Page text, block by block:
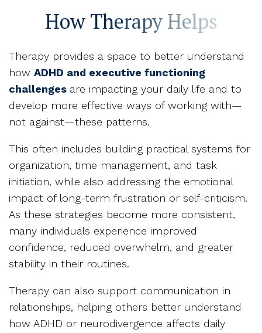
How Therapy Helps
Therapy provides a space to better understand
how ADHD and executive functioning
challenges are impacting your daily life and to
develop more effective ways of working with—
not against—these patterns.
This often includes building practical systems for
organization, time management, and task
initiation, while also addressing the emotional
impact of long-term frustration or self-criticism.
As these strategies become more consistent,
many individuals experience improved
confidence, reduced overwhelm, and greater
stability in their routines.
Therapy can also support communication in
relationships, helping others better understand
how ADHD or neurodivergence affects daily